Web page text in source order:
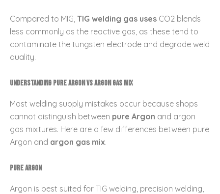
Compared to MIG, TIG welding gas uses CO2 blends
less commonly as the reactive gas, as these tend to
contaminate the tungsten electrode and degrade weld
quality.
Understanding Pure Argon vs Argon Gas Mix
Most welding supply mistakes occur because shops
cannot distinguish between pure Argon and argon
gas mixtures. Here are a few differences between pure
Argon and argon gas mix.
Pure Argon
Argon is best suited for TIG welding, precision welding,